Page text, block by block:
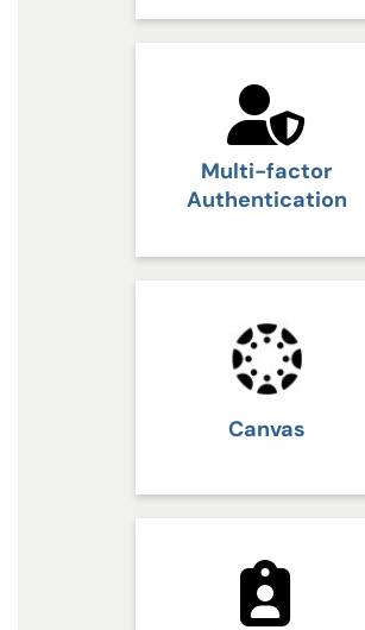
Multi-factor
Authentication
Canvas